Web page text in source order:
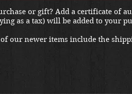
or gift? Add a certificate of
as a tax) will be added to your
of our newer items include the